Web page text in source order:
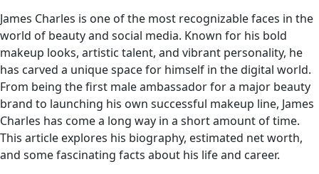
James Charles is one of the most recognizable faces in the
world of beauty and social media. Known for his bold
makeup looks, artistic talent, and vibrant personality, he
has carved a unique space for himself in the digital world.
From being the first male ambassador for a major beauty
brand to launching his own successful makeup line, James
Charles has come a long way in a short amount of time.
This article explores his biography, estimated net worth,
and some fascinating facts about his life and career.